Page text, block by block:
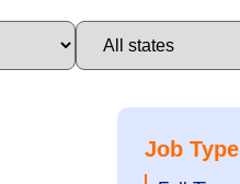
Job Type